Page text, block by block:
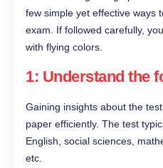
few simple yet effective ways
exam. If followed carefully,
with flying colors.
1: Understand the
Gaining insights about the
paper efficiently. The test
English, social sciences,
etc.